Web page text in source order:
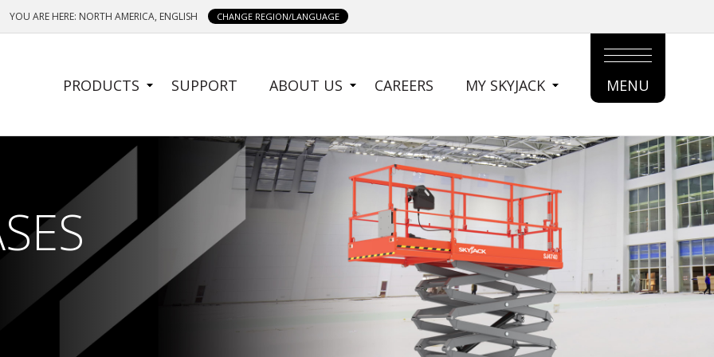
YOU ARE HERE: NORTH AMERICA, ENGLISH CHANGE REGION/LANGUAGE
SIDE
MENU
PRODUCTS SUPPORT ABOUT US CAREERS MY SKYJACK
MAIN
MENU
MENU